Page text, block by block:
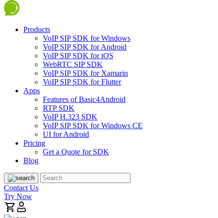
Products
VoIP SIP SDK for Windows
VoIP SIP SDK for Android
VoIP SIP SDK for iOS
WebRTC SIP SDK
VoIP SIP SDK for Xamarin
VoIP SIP SDK for Flutter
Apps
Features of Basic4Android
RTP SDK
VoIP H.323 SDK
VoIP SIP SDK for Windows CE
UI for Android
Pricing
Get a Quote for SDK
Blog
Contact Us
Try Now